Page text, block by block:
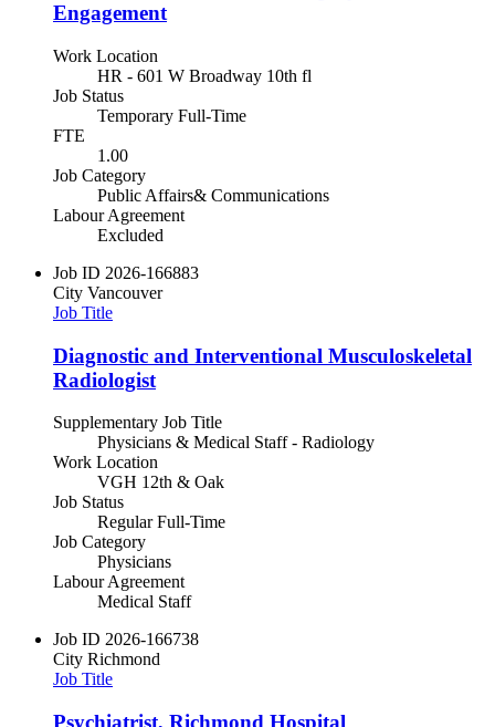
Engagement
Work Location
HR - 601 W Broadway 10th fl
Job Status
Temporary Full-Time
FTE
1.00
Job Category
Public Affairs& Communications
Labour Agreement
Excluded
Job ID 2026-166883
City Vancouver
Job Title
Diagnostic and Interventional Musculoskeletal
Radiologist
Supplementary Job Title
Physicians & Medical Staff - Radiology
Work Location
VGH 12th & Oak
Job Status
Regular Full-Time
Job Category
Physicians
Labour Agreement
Medical Staff
Job ID 2026-166738
City Richmond
Job Title
Psychiatrist, Richmond Hospital